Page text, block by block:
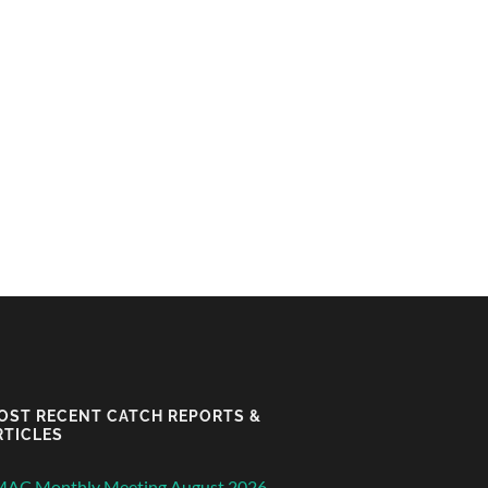
RECENT CATCH REPORTS &